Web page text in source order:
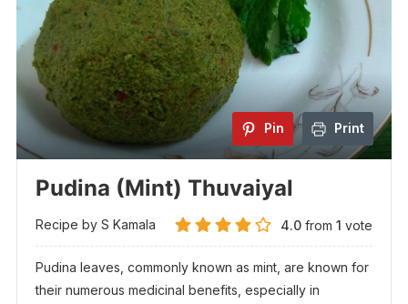
Pin Print
Pudina (Mint) Thuvaiyal
Recipe by S Kamala 4.0 from1 vote
Pudina leaves, commonly known as mint, are known for
their numerous medicinal benefits, especially in